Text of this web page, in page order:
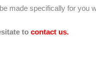
made specifically for you
to contact us.